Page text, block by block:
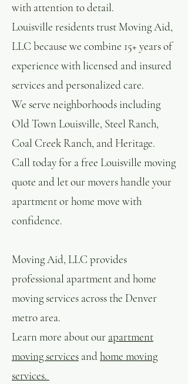
with attention to detail.
Louisville residents trust Moving Aid,
LLC because we combine 15+ years of
experience with licensed and insured
services and personalized care.
We serve neighborhoods including
Old Town Louisville, Steel Ranch,
Coal Creek Ranch, and Heritage.
Call today for a free Louisville moving
quote and let our movers handle your
apartment or home move with
confidence.
Moving Aid, LLC provides
professional apartment and home
moving services across the Denver
metro area.
Learn more about our apartment
moving services andhome moving
services.